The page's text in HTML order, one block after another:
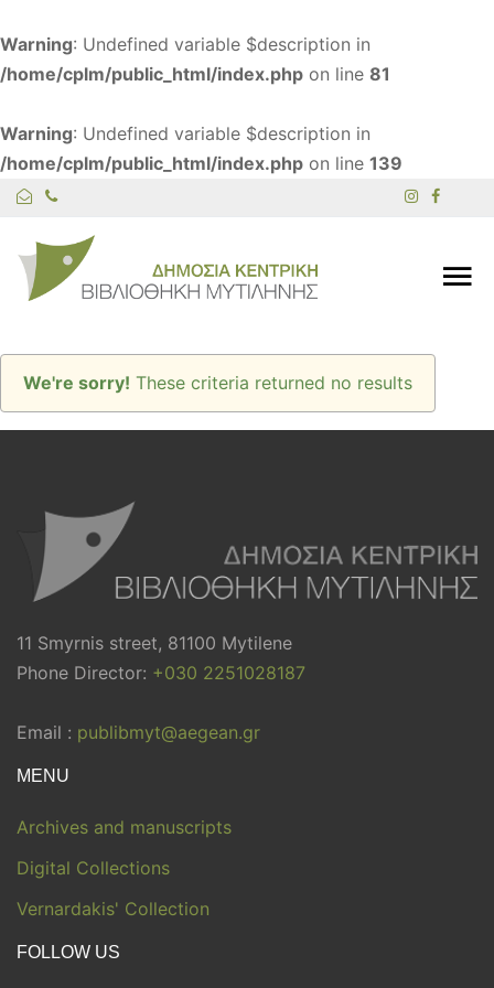
Warning: Undefined variable $description in
/home/cplm/public_html/index.php on line 81
Warning: Undefined variable $description in
/home/cplm/public_html/index.php on line 139
We're sorry! These criteria returned no results
11 Smyrnis street, 81100 Mytilene
Phone Director: +030 2251028187
Email : publibmyt@aegean.gr
MENU
Archives and manuscripts
Digital Collections
Vernardakis' Collection
FOLLOW US